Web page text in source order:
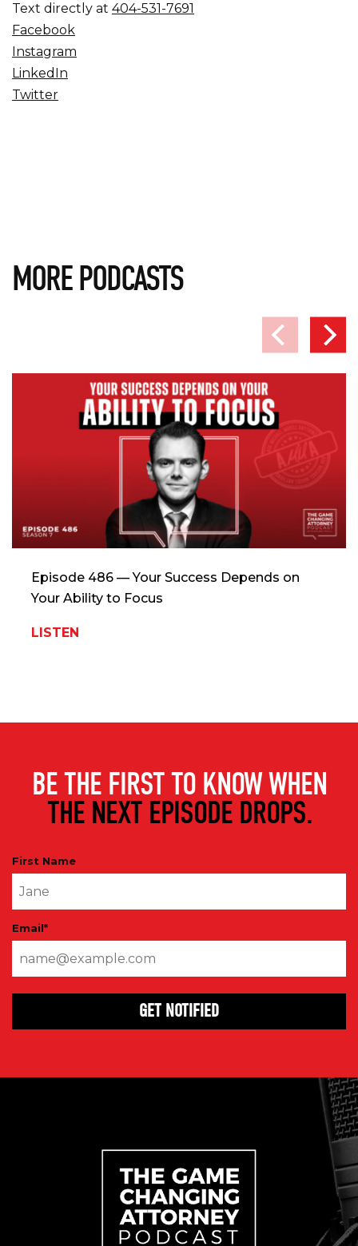
Text directly at 404-531-7691
Facebook
Instagram
LinkedIn
Twitter
MORE PODCASTS
Episode 486 — Your Success Depends on
Your Ability to Focus
LISTEN
BE THE FIRST TO KNOW WHEN
THE NEXT EPISODE DROPS.
First Name
Email*